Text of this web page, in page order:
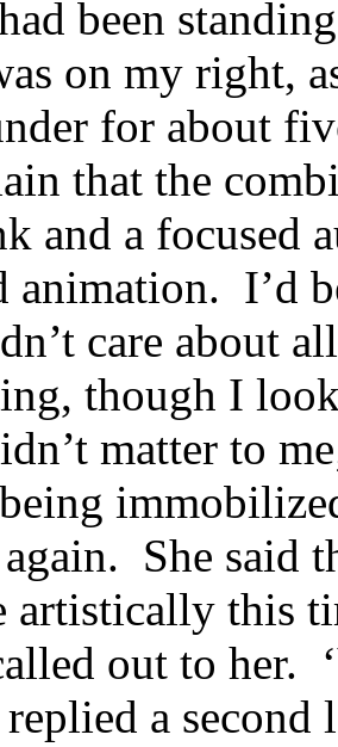
been
on my right,
for about
that the
and a focused
animation. I’d
care about
though I
matter to
She said
artistically this
out to her.
replied a